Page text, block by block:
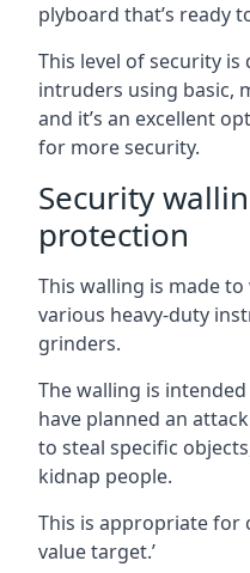
plyboard that’s ready
This level of security
intruders using basic,
and it’s an excellent
for more security.
Security
protection
This walling is made
various heavy-duty
grinders.
The walling is
have planned an
to steal specific
kidnap people.
This is appropriate for
value target.’